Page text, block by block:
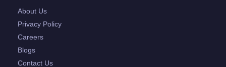
About Us
Privacy Policy
Careers
Blogs
Contact Us